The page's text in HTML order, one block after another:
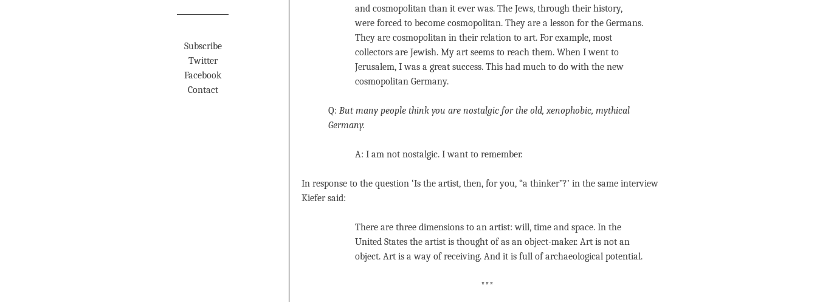
and cosmopolitan than it ever was. The Jews, through their history,
were forced to become cosmopolitan. They are a lesson for the Germans.
They are cosmopolitan in their relation to art. For example, most
collectors are Jewish. My art seems to reach them. When I went to
Jerusalem, I was a great success. This had much to do with the new
cosmopolitan Germany.
Q: But many people think you are nostalgic for the old, xenophobic, mythical
Germany.
A: I am not nostalgic. I want to remember.
In response to the question ‘Is the artist, then, for you, “a thinker”?’ in the same interview
Kiefer said:
There are three dimensions to an artist: will, time and space. In the
United States the artist is thought of as an object-maker. Art is not an
object. Art is a way of receiving. And it is full of archaeological potential.
***
Subscribe
Twitter
Facebook
Contact